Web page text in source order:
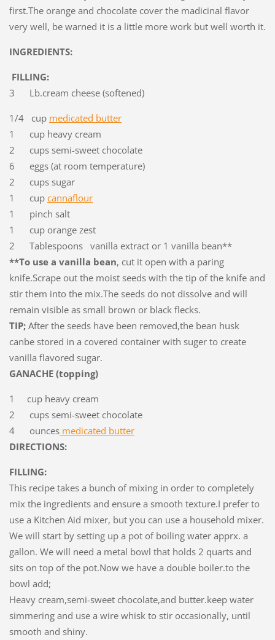
first.The orange and chocolate cover the madicinal flavor
very well, be warned it is a little more work but well worth it.
INGREDIENTS:
FILLING:
3 Lb.cream cheese (softened)
1/4 cup medicated butter
1 cup heavy cream
2 cups semi-sweet chocolate
6 eggs (at room temperature)
2 cups sugar
1 cup cannaflour
1 pinch salt
1 cup orange zest
2 Tablespoons vanilla extract or 1 vanilla bean**
**To use a vanilla bean, cut it open with a paring
knife.Scrape out the moist seeds with the tip of the knife and
stir them into the mix.The seeds do not dissolve and will
remain visible as small brown or black flecks.
TIP; After the seeds have been removed,the bean husk
canbe stored in a covered container with suger to create
vanilla flavored sugar.
GANACHE (topping)
1 cup heavy cream
2 cups semi-sweet chocolate
4 ouncesmedicated butter
DIRECTIONS:
FILLING:
This recipe takes a bunch of mixing in order to completely
mix the ingredients and ensure a smooth texture.I prefer to
use a Kitchen Aid mixer, but you can use a household mixer.
We will start by setting up a pot of boiling water apprx. a
gallon. We will need a metal bowl that holds 2 quarts and
sits on top of the pot.Now we have a double boiler.to the
bowl add;
Heavy cream,semi-sweet chocolate,and butter.keep water
simmering and use a wire whisk to stir occasionally, until
smooth and shiny.